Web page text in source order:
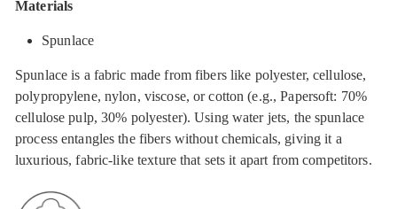
Materials
Spunlace
Spunlace is a fabric made from fibers like polyester, cellulose,
polypropylene, nylon, viscose, or cotton (e.g., Papersoft: 70%
cellulose pulp, 30% polyester). Using water jets, the spunlace
process entangles the fibers without chemicals, giving it a
luxurious, fabric-like texture that sets it apart from competitors.